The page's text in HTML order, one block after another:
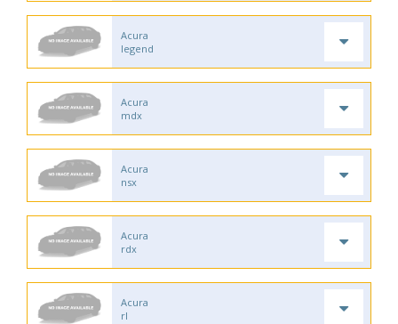
Acura
legend
Acura
mdx
Acura
nsx
Acura
rdx
Acura
rl